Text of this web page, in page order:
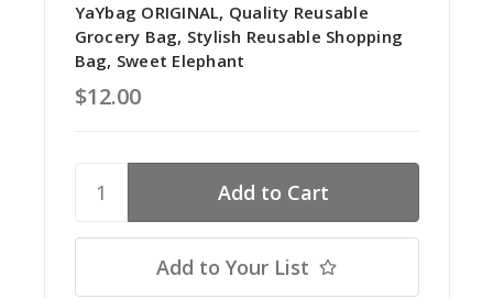
YaYbag ORIGINAL, Quality Reusable
Grocery Bag, Stylish Reusable Shopping
Bag, Sweet Elephant
$12.00
Add to Your List